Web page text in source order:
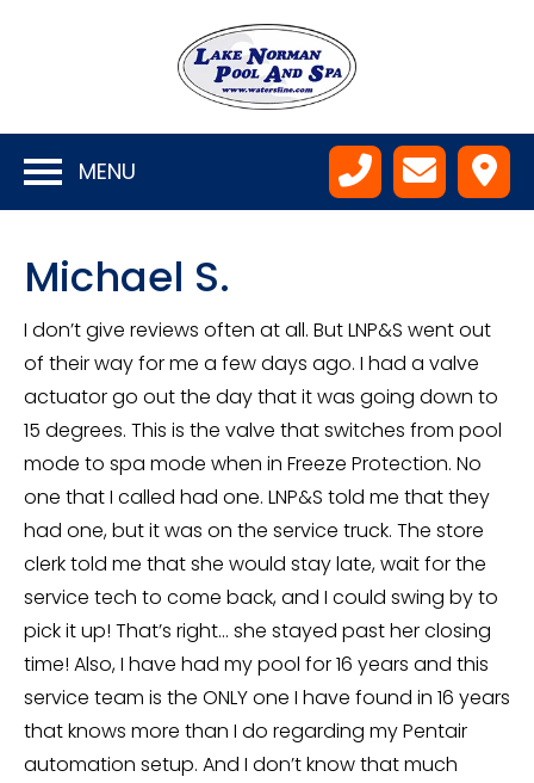
MENU
Michael S.
I don’t give reviews often at all. But LNP&S went out
of their way for me a few days ago. I had a valve
actuator go out the day that it was going down to
15 degrees. This is the valve that switches from pool
mode to spa mode when in Freeze Protection. No
one that I called had one. LNP&S told me that they
had one, but it was on the service truck. The store
clerk told me that she would stay late, wait for the
service tech to come back, and I could swing by to
pick it up! That’s right… she stayed past her closing
time! Also, I have had my pool for 16 years and this
service team is the ONLY one I have found in 16 years
that knows more than I do regarding my Pentair
automation setup. And I don’t know that much